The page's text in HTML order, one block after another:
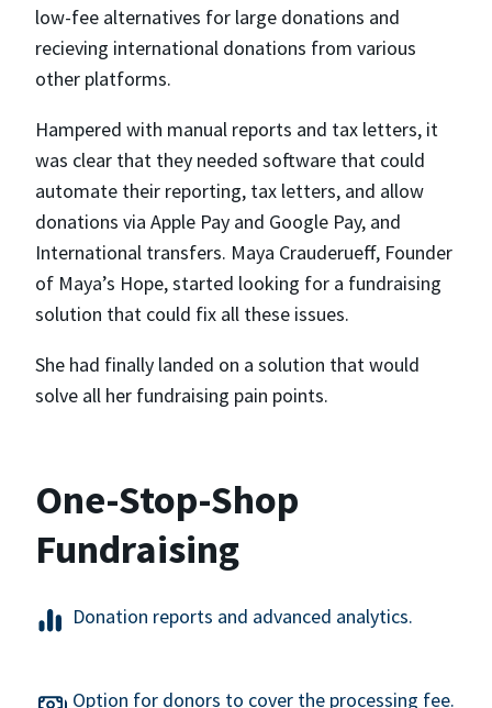
low-fee alternatives for large donations and
recieving international donations from various
other platforms.
Hampered with manual reports and tax letters, it
was clear that they needed software that could
automate their reporting, tax letters, and allow
donations via Apple Pay and Google Pay, and
International transfers. Maya Crauderueff, Founder
of Maya’s Hope, started looking for a fundraising
solution that could fix all these issues.
She had finally landed on a solution that would
solve all her fundraising pain points.
One-Stop-Shop
Fundraising
Donation reports and advanced analytics.
Option for donors to cover the processing fee.